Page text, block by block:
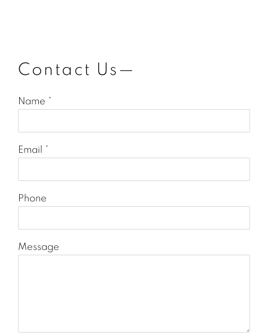
Contact Us—
Name *
Email *
Phone
Message